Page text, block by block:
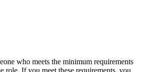
who meets the minimum requirements
role. If you meet these requirements, you